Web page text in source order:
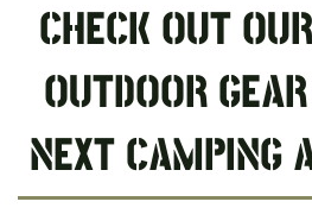
CHECK OUT
OUTDOOR
NEXT CAMPING